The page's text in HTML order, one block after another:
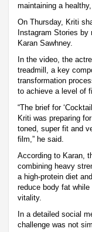
maintaining a
On Thursday, Kriti
Instagram Stories
Karan Sawhney.
In the video, the
treadmill, a key
transformation
to achieve a level of
“The brief for
Kriti was preparing
toned, super fit and
film,” he said.
According to Karan,
combining heavy
a high-protein diet
reduce body fat while
vitality.
In a detailed social
challenge was not